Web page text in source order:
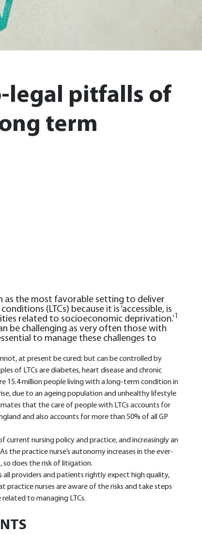
legal pitfalls of
term
as the most favorable setting to deliver
(LTCs) because it is ‘accessible, is
related to socioeconomic deprivation.’1
be challenging as very often those with
to manage these challenges to
at present be cured; but can be controlled by
of LTCs are diabetes, heart disease and chronic
15.4 million people living with a long-term condition in
due to an ageing population and unhealthy lifestyle
that the care of people with LTCs accounts for
and also accounts for more than 50% of all GP
current nursing policy and practice, and increasingly an
the practice nurse’s autonomy increases in the ever-
so does the risk of litigation.
all providers and patients rightly expect high quality,
practice nurses are aware of the risks and take steps
to managing LTCs.